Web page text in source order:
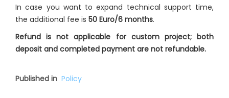
In case you want to expand technical support time,
the additional fee is 50 Euro/6 months.
Refund is not applicable for custom project; both
deposit and completed payment are not refundable.
Published in Policy